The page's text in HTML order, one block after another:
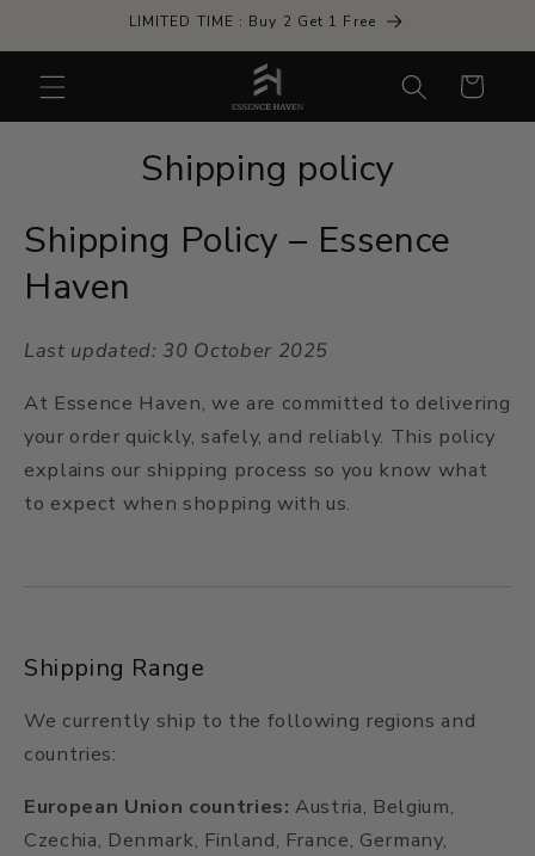
LIMITED TIME : Buy 2 Get 1 Free
Cart
Shipping policy
Shipping Policy – Essence
Haven
Last updated: 30 October 2025
At Essence Haven, we are committed to delivering
your order quickly, safely, and reliably. This policy
explains our shipping process so you know what
to expect when shopping with us.
Shipping Range
We currently ship to the following regions and
countries:
European Union countries: Austria, Belgium,
Czechia, Denmark, Finland, France, Germany,